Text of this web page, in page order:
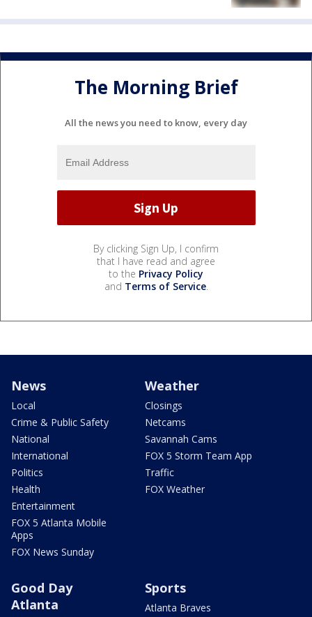
The Morning Brief
All the news you need to know, every day
By clicking Sign Up, I confirm
that I have read and agree
to the Privacy Policy
and Terms of Service.
News
Local
Crime & Public Safety
National
International
Politics
Health
Entertainment
FOX 5 Atlanta Mobile
Apps
FOX News Sunday
Weather
Closings
Netcams
Savannah Cams
FOX 5 Storm Team App
Traffic
FOX Weather
Good Day
Atlanta
Sports
Atlanta Braves